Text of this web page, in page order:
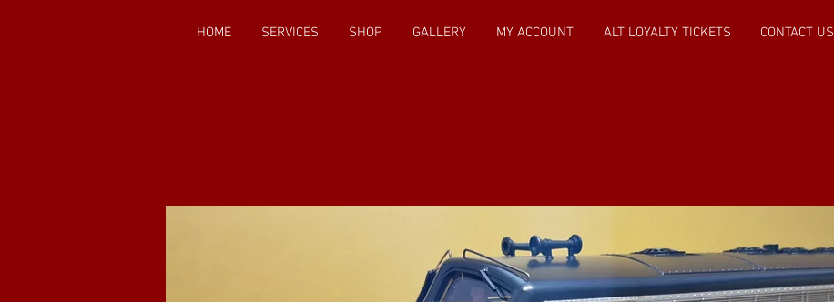
HOME SERVICES SHOP GALLERY MY ACCOUNT ALT LOYALTY TICKETS CONTACT US